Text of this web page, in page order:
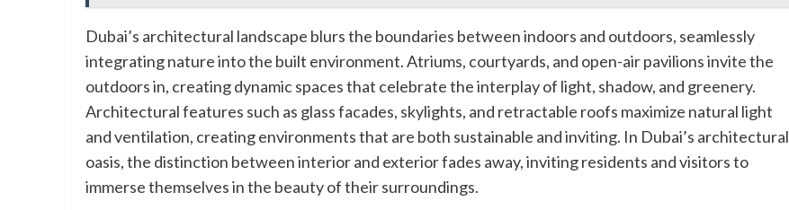
Dubai’s architectural landscape blurs the boundaries between indoors and outdoors, seamlessly
integrating nature into the built environment. Atriums, courtyards, and open-air pavilions invite the
outdoors in, creating dynamic spaces that celebrate the interplay of light, shadow, and greenery.
Architectural features such as glass facades, skylights, and retractable roofs maximize natural light
and ventilation, creating environments that are both sustainable and inviting. In Dubai’s architectural
oasis, the distinction between interior and exterior fades away, inviting residents and visitors to
immerse themselves in the beauty of their surroundings.